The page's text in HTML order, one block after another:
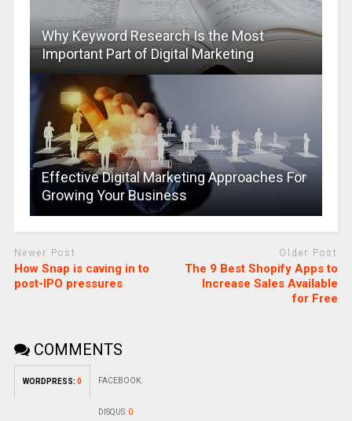
Why Keyword Research Is the Most
Important Part of Digital Marketing
Effective Digital Marketing Approaches For
Growing Your Business
Newer Post
How Snap is caving in to
post-IPO pressures
Older Post
The 9 Best Shopify Apps to
Increase Sales Available
for Free
COMMENTS
WORDPRESS: 0 FACEBOOK:
DISQUS: 0